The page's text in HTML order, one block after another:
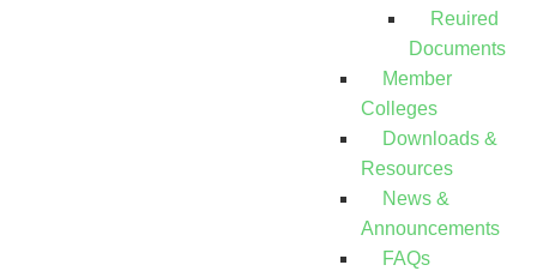
Reuired
Documents
Member
Colleges
Downloads &
Resources
News &
Announcements
FAQs